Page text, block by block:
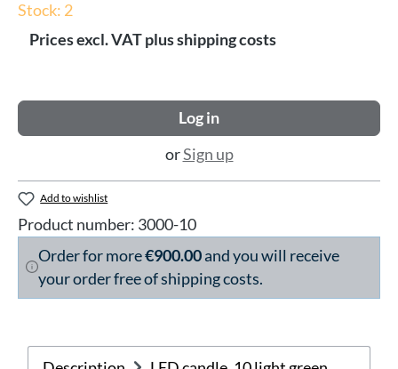
Stock: 2
Prices excl. VAT plus shipping costs
Log in
orSign up
Add to wishlist
Product number: 3000-10
Order for more€900.00and you will receive
your order free of shipping costs.